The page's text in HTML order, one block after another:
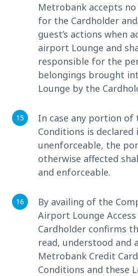
Metrobank accepts
for the Cardholder
guest’s actions when
airport Lounge and
responsible for the
belongings brought
Lounge by the
In case any portion of
Conditions is declared
unenforceable, the
otherwise affected
and enforceable.
By availing of the
Airport Lounge
Cardholder confirms
read, understood and
Metrobank Credit
Conditions and these